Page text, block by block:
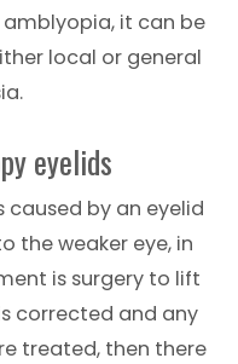
it can be
local or general
eyelids
caused by an eyelid
the weaker eye, in
is surgery to lift
corrected and any
treated, then there